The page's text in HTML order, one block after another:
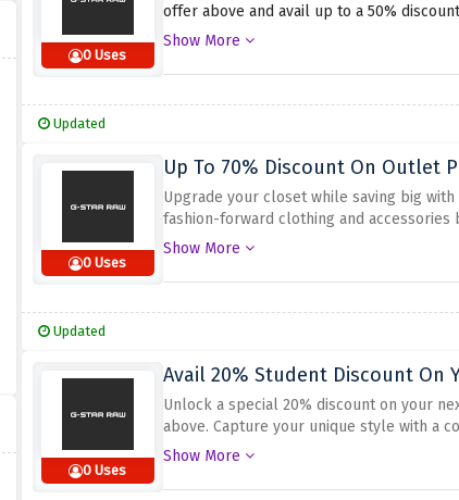
0 Uses
offer above and avail up to a 50%
whatever you have your eyes on,
Show More
Updated
0 Uses
Up To 70% Discount On Outlet
Upgrade your closet while saving big
fashion-forward clothing and
tops, or cool accessories, this sale has it
Show More
Updated
0 Uses
Avail 20% Student Discount On
Unlock a special 20% discount on your
above. Capture your unique style with a
without breaking the bank. Whether
Show More